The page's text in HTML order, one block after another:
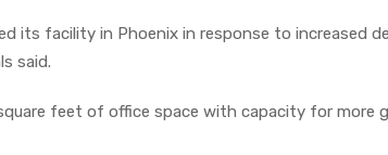
its facility in Phoenix in response to increased
said.
feet of office space with capacity for more